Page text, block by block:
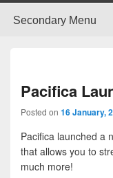
Pacifica
Posted on 16 January,
Pacifica launched a
that allows you to
much more!